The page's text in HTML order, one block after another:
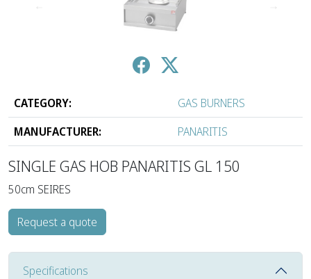
↑ ↓
CATEGORY:
GAS BURNERS
MANUFACTURER:
PANARITIS
SINGLE GAS HOB PANARITIS GL 150
50cm SEIRES
Request a quote
Specifications